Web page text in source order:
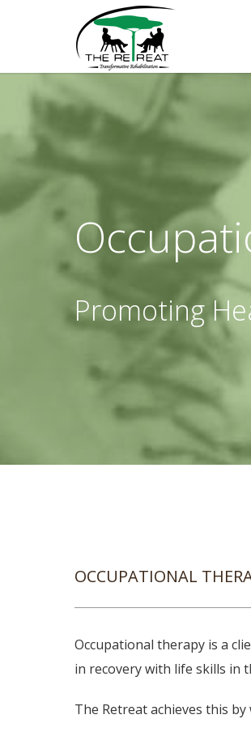
Promoting
OCCUPATIONAL
Occupational therapy is a
in recovery with life skills in
The Retreat achieves this